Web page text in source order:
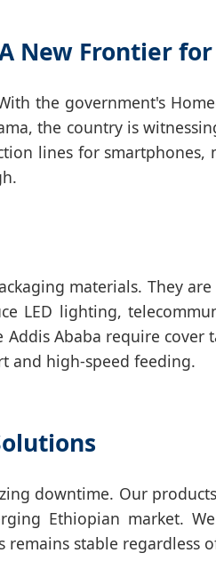
Frontier for
the government's
the country is
lines for smartphones,
materials. They
LED lighting,
Ababa require cover
and high-speed feeding.
downtime. Our
Ethiopian market.
stable regardless